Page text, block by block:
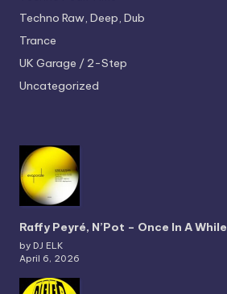
Techno Raw, Deep, Dub
Trance
UK Garage / 2-Step
Uncategorized
Raffy Peyré, N’Pot – Once In A While
by DJ ELK
April 6, 2026